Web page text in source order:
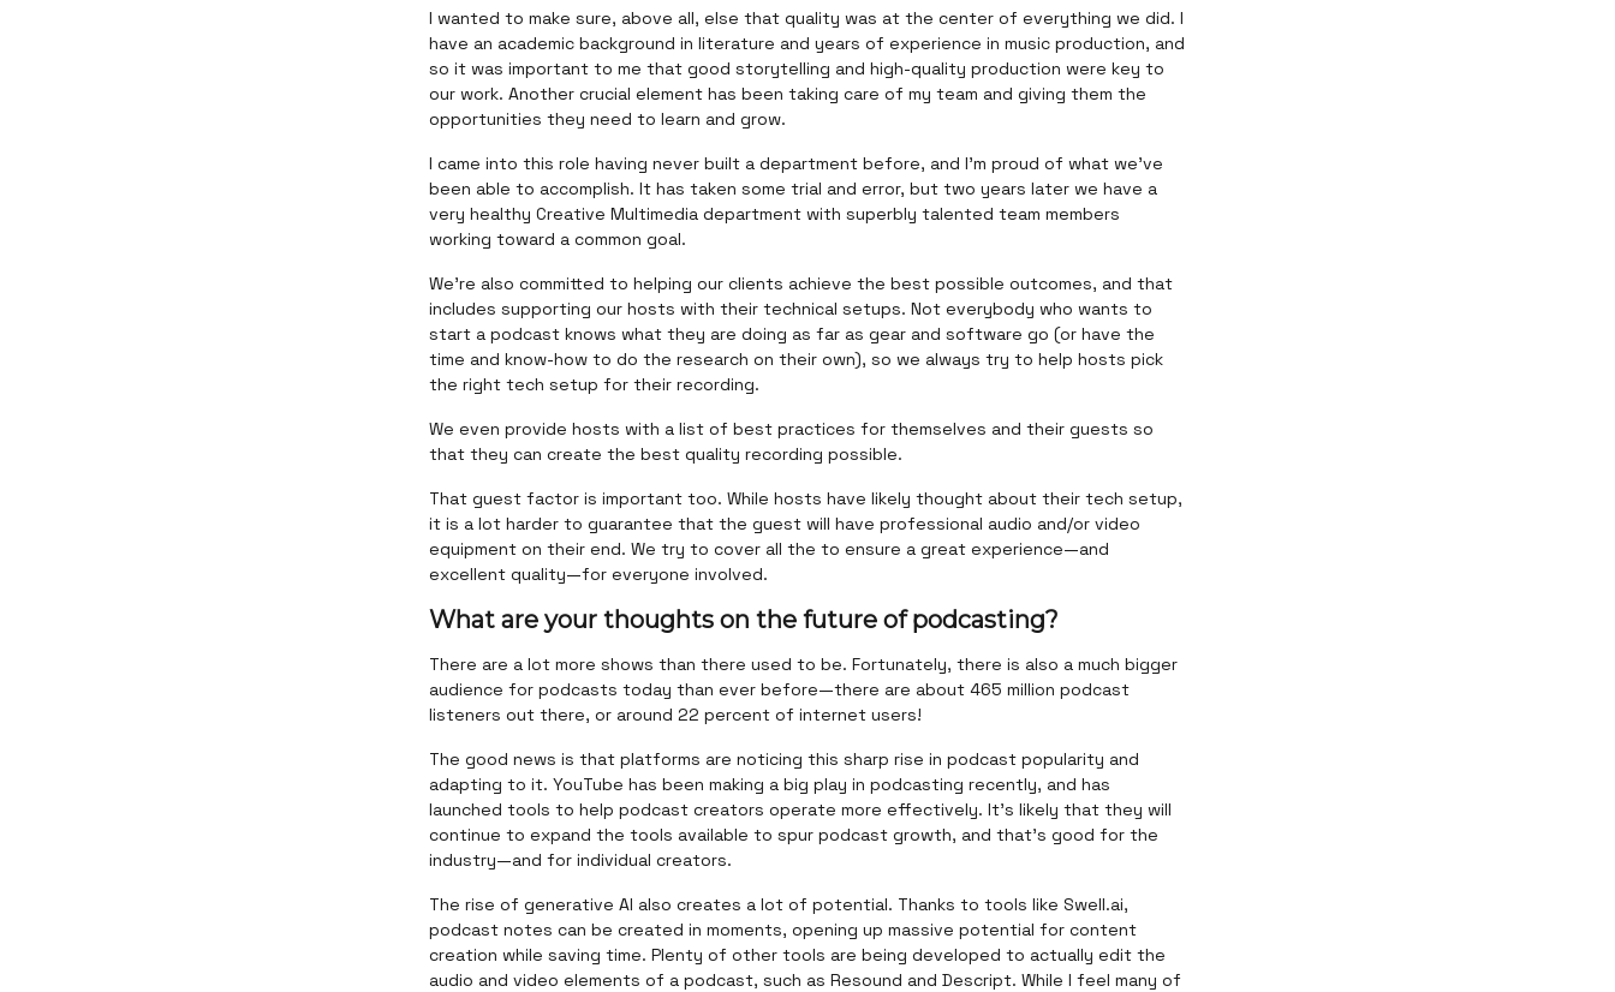
I wanted to make sure, above all, else that quality was at the center of everything we did. I
have an academic background in literature and years of experience in music production, and
so it was important to me that good storytelling and high-quality production were key to
our work. Another crucial element has been taking care of my team and giving them the
opportunities they need to learn and grow.
I came into this role having never built a department before, and I'm proud of what we've
been able to accomplish. It has taken some trial and error, but two years later we have a
very healthy Creative Multimedia department with superbly talented team members
working toward a common goal.
We’re also committed to helping our clients achieve the best possible outcomes, and that
includes supporting our hosts with their technical setups. Not everybody who wants to
start a podcast knows what they are doing as far as gear and software go (or have the
time and know-how to do the research on their own), so we always try to help hosts pick
the right tech setup for their recording.
We even provide hosts with a list of best practices for themselves and their guests so
that they can create the best quality recording possible.
That guest factor is important too. While hosts have likely thought about their tech setup,
it is a lot harder to guarantee that the guest will have professional audio and/or video
equipment on their end. We try to cover all the to ensure a great experience—and
excellent quality—for everyone involved.
What are your thoughts on the future of podcasting?
There are a lot more shows than there used to be. Fortunately, there is also a much bigger
audience for podcasts today than ever before—there are about 465 million podcast
listeners out there, or around 22 percent of internet users!
The good news is that platforms are noticing this sharp rise in podcast popularity and
adapting to it. YouTube has been making a big play in podcasting recently, and has
launched tools to help podcast creators operate more effectively. It's likely that they will
continue to expand the tools available to spur podcast growth, and that’s good for the
industry—and for individual creators.
The rise of generative AI also creates a lot of potential. Thanks to tools like Swell.ai,
podcast notes can be created in moments, opening up massive potential for content
creation while saving time. Plenty of other tools are being developed to actually edit the
audio and video elements of a podcast, such as Resound and Descript. While I feel many of